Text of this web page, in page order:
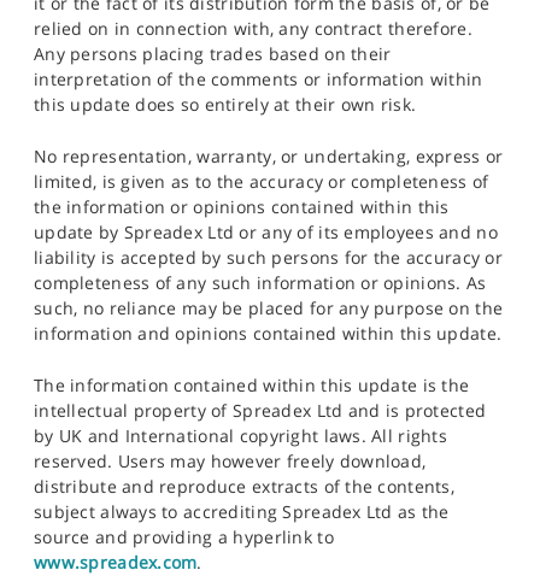
relied on in connection with, any contract therefore.
Any persons placing trades based on their
interpretation of the comments or information within
this update does so entirely at their own risk.
No representation, warranty, or undertaking, express or
limited, is given as to the accuracy or completeness of
the information or opinions contained within this
update by Spreadex Ltd or any of its employees and no
liability is accepted by such persons for the accuracy or
completeness of any such information or opinions. As
such, no reliance may be placed for any purpose on the
information and opinions contained within this update.
The information contained within this update is the
intellectual property of Spreadex Ltd and is protected
by UK and International copyright laws. All rights
reserved. Users may however freely download,
distribute and reproduce extracts of the contents,
subject always to accrediting Spreadex Ltd as the
source and providing a hyperlink to
www.spreadex.com.